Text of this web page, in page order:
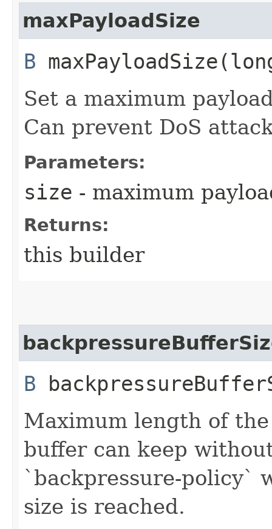
maxPayloadSize
B
Set a maximum
Can prevent DoS
Parameters:
size - maximum
Returns:
this builder
B
Maximum length of
buffer can keep
`backpressure-policy`
size is reached.